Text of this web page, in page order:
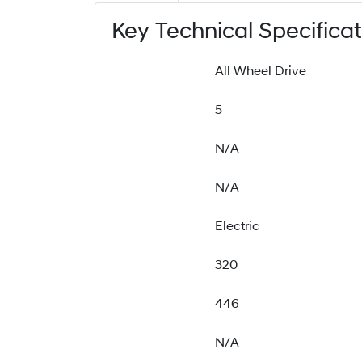
Key Technical
All Wheel Drive
5
N/A
N/A
Electric
320
446
N/A